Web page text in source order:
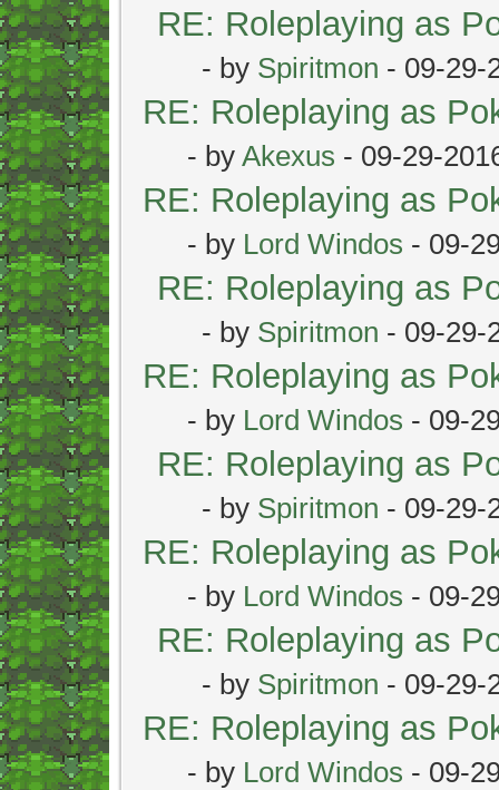
RE: Roleplaying as
- by Spiritmon - 09-29-
RE: Roleplaying as
- by Akexus - 09-29-
RE: Roleplaying as
- by Lord Windos - 09-
RE: Roleplaying as
- by Spiritmon - 09-29-
RE: Roleplaying as
- by Lord Windos - 09-
RE: Roleplaying as
- by Spiritmon - 09-29-
RE: Roleplaying as
- by Lord Windos - 09-
RE: Roleplaying as
- by Spiritmon - 09-29-
RE: Roleplaying as
- by Lord Windos - 09-